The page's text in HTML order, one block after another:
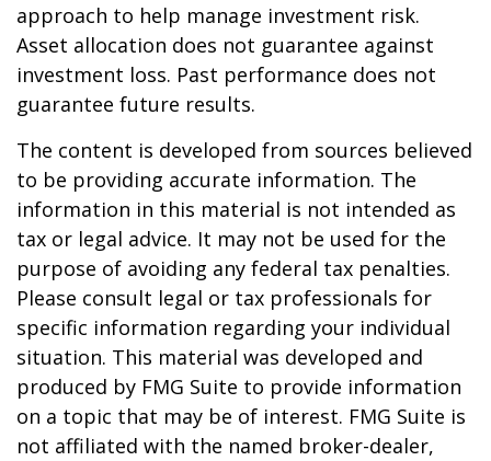
approach to help manage investment risk.
Asset allocation does not guarantee against
investment loss. Past performance does not
guarantee future results.
The content is developed from sources believed
to be providing accurate information. The
information in this material is not intended as
tax or legal advice. It may not be used for the
purpose of avoiding any federal tax penalties.
Please consult legal or tax professionals for
specific information regarding your individual
situation. This material was developed and
produced by FMG Suite to provide information
on a topic that may be of interest. FMG Suite is
not affiliated with the named broker-dealer,